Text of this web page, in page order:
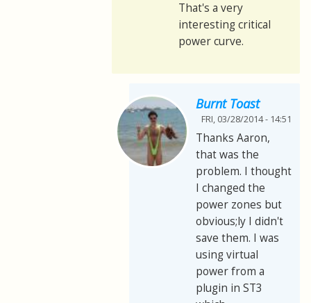
That's a very
interesting critical
power curve.
Burnt Toast
FRI, 03/28/2014 - 14:51
Thanks Aaron,
that was the
problem. I thought
I changed the
power zones but
obvious;ly I didn't
save them. I was
using virtual
power from a
plugin in ST3